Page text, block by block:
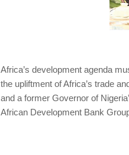
Africa’s development agenda
the upliftment of Africa’s trade
and a former Governor of
African Development Bank